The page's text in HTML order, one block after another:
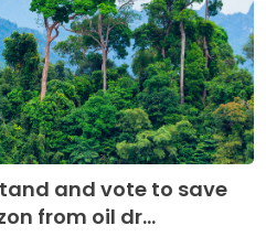
and vote to save
from oil dr...